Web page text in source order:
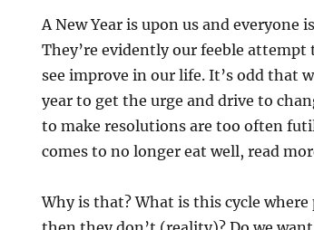
A New Year is upon us and everyone
They’re evidently our feeble
see improve in our life. It’s odd that
year to get the urge and drive to
to make resolutions are too often
comes to no longer eat well, read
Why is that? What is this cycle